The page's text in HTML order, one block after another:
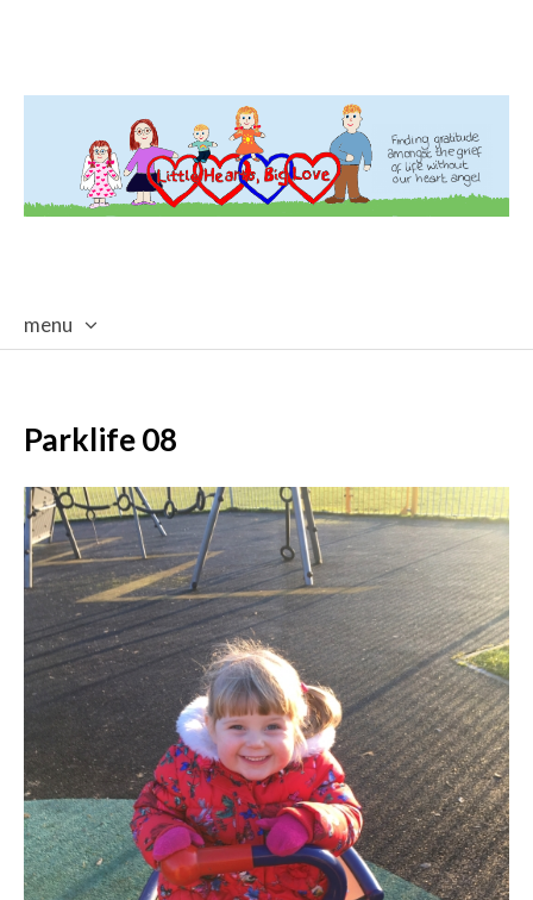
menu
Parklife 08